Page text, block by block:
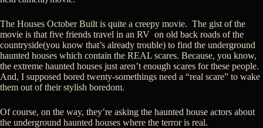
The Houses October Built is quite a creepy movie. The gist of the
movie is that five friends travel in an RV on old back roads of the
countryside(you know that’s already trouble) to find the underground
haunted houses which contain the REAL scares. Because, you know,
the extreme haunted houses just aren’t enough scares for these people.
And, I supposed bored twenty-somethings need a “real scare” to wake
them out of their stylish boredom.
Of course, on the way, they’re asking the haunted house actors about
the underground haunted houses where the terror is real.